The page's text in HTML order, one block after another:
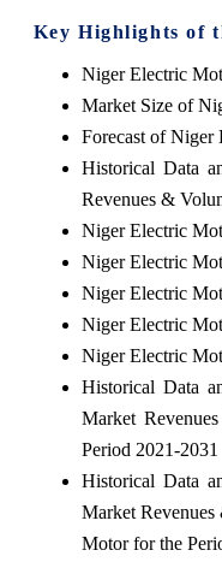
Key Highlights of
Niger Electric
Market Size of
Forecast of Niger
Historical Data
Revenues &
Niger Electric
Niger Electric
Niger Electric
Niger Electric
Niger Electric
Historical Data
Market
Period 2021-2031
Historical Data
Market
Motor for the